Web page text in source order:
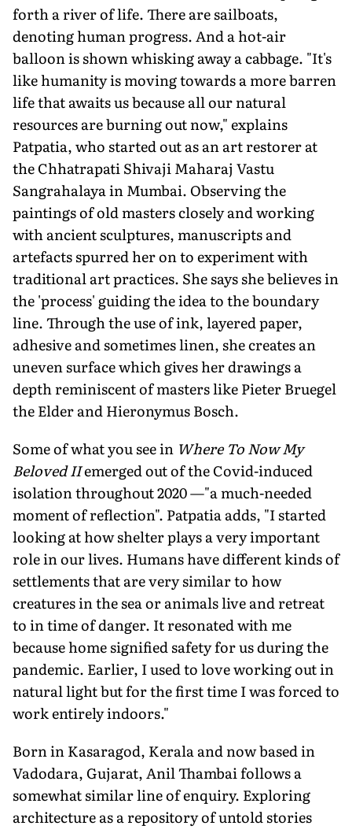
forth a river of life. There are sailboats,
denoting human progress. And a hot-air
balloon is shown whisking away a cabbage. "It's
like humanity is moving towards a more barren
life that awaits us because all our natural
resources are burning out now," explains
Patpatia, who started out as an art restorer at
the Chhatrapati Shivaji Maharaj Vastu
Sangrahalaya in Mumbai. Observing the
paintings of old masters closely and working
with ancient sculptures, manuscripts and
artefacts spurred her on to experiment with
traditional art practices. She says she believes in
the 'process' guiding the idea to the boundary
line. Through the use of ink, layered paper,
adhesive and sometimes linen, she creates an
uneven surface which gives her drawings a
depth reminiscent of masters like Pieter Bruegel
the Elder and Hieronymus Bosch.
Some of what you see in Where To Now My
Beloved IIemerged out of the Covid-induced
isolation throughout 2020 —"a much-needed
moment of reflection". Patpatia adds, "I started
looking at how shelter plays a very important
role in our lives. Humans have different kinds of
settlements that are very similar to how
creatures in the sea or animals live and retreat
to in time of danger. It resonated with me
because home signified safety for us during the
pandemic. Earlier, I used to love working out in
natural light but for the first time I was forced to
work entirely indoors."
Born in Kasaragod, Kerala and now based in
Vadodara, Gujarat, Anil Thambai follows a
somewhat similar line of enquiry. Exploring
architecture as a repository of untold stories